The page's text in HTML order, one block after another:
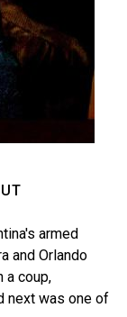
armed
and Orlando
a coup,
next was one of